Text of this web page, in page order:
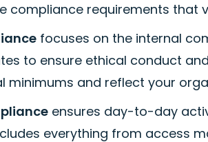
compliance requirements that
focuses on the internal
to ensure ethical conduct
minimums and reflect your
ensures day-to-day
everything from access